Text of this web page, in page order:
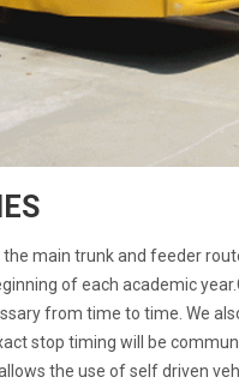
main trunk and feeder
of each academic
from time to time. We
stop timing will be
the use of self driven